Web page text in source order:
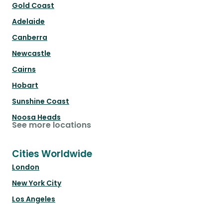
Gold Coast
Adelaide
Canberra
Newcastle
Cairns
Hobart
Sunshine Coast
Noosa Heads
See more locations
Cities Worldwide
London
New York City
Los Angeles